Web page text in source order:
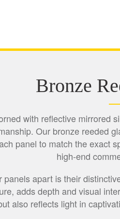
Bronze
with reflective mirrored
Our bronze reeded
panel to match the exact
high-end
apart is their
adds depth and visual
also reflects light in